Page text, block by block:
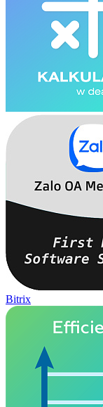
Bitrix